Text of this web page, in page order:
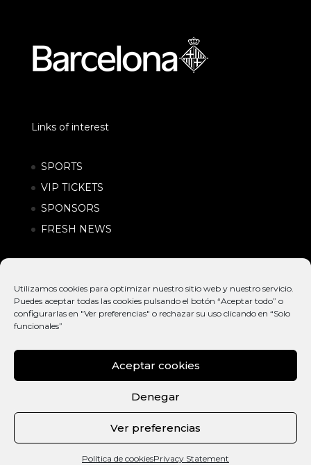
Utilizamos cookies para optimizar nuestro sitio web y nuestro servicio.
Puedes aceptar todas las cookies pulsando el botón “Aceptar todo” o
configurarlas en "Ver preferencias" o rechazar su uso clicando en “Solo
funcionales”
Aceptar cookies
Denegar
Ver preferencias
Política de cookiesPrivacy Statement
Links of interest
SPORTS
VIP TICKETS
SPONSORS
FRESH NEWS
© EXTREME
ACTION SPORTS &
FESTIVAL
POLÍTICA DE
CAT
ENG